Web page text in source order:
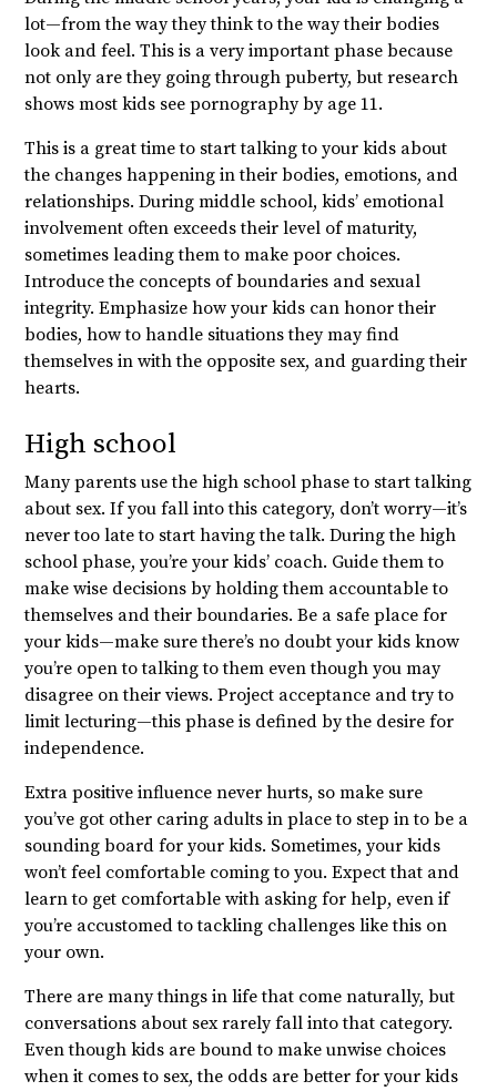
lot—from the way they think to the way their bodies
look and feel. This is a very important phase because
not only are they going through puberty, but research
shows most kids see pornography by age 11.
This is a great time to start talking to your kids about
the changes happening in their bodies, emotions, and
relationships. During middle school, kids’ emotional
involvement often exceeds their level of maturity,
sometimes leading them to make poor choices.
Introduce the concepts of boundaries and sexual
integrity. Emphasize how your kids can honor their
bodies, how to handle situations they may find
themselves in with the opposite sex, and guarding their
hearts.
High school
Many parents use the high school phase to start talking
about sex. If you fall into this category, don’t worry—it’s
never too late to start having the talk. During the high
school phase, you’re your kids’ coach. Guide them to
make wise decisions by holding them accountable to
themselves and their boundaries. Be a safe place for
your kids—make sure there’s no doubt your kids know
you’re open to talking to them even though you may
disagree on their views. Project acceptance and try to
limit lecturing—this phase is defined by the desire for
independence.
Extra positive influence never hurts, so make sure
you’ve got other caring adults in place to step in to be a
sounding board for your kids. Sometimes, your kids
won’t feel comfortable coming to you. Expect that and
learn to get comfortable with asking for help, even if
you’re accustomed to tackling challenges like this on
your own.
There are many things in life that come naturally, but
conversations about sex rarely fall into that category.
Even though kids are bound to make unwise choices
when it comes to sex, the odds are better for your kids